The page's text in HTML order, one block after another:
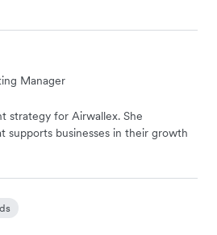
Manager
strategy for Airwallex. She
supports businesses in their growth